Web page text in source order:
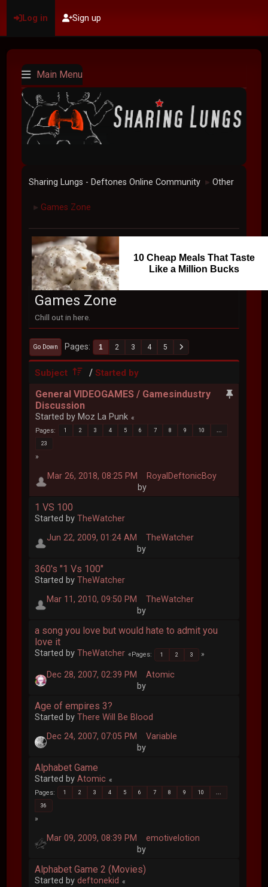
Log in Sign up
Main Menu
Sharing Lungs - Deftones Online Community ► Other
► Games Zone
10 Cheap Meals That Taste
Like a Million Bucks
Games Zone
Chill out in here.
Go Down Pages 1 2 3 4 5
Subject /Started by
General VIDEOGAMES / Gamesindustry
Discussion
Started by Moz La Punk
Pages 1 2 3 4 5 6 7 8 9 10 ...
23
Mar 26, 2018, 08:25 PM
by
RoyalDeftonicBoy
1 VS 100
Started byTheWatcher
Jun 22, 2009, 01:24 AM
by
TheWatcher
360's "1 Vs 100"
Started byTheWatcher
Mar 11, 2010, 09:50 PM
by
TheWatcher
a song you love but would hate to admit you
love it
Started byTheWatcher Pages 1 2 3
Dec 28, 2007, 02:39 PM
by
Atomic
Age of empires 3?
Started byThere Will Be Blood
Dec 24, 2007, 07:05 PM
by
Variable
Alphabet Game
Started byAtomic
Pages 1 2 3 4 5 6 7 8 9 10 ...
36
Mar 09, 2009, 08:39 PM
by
emotivelotion
Alphabet Game 2 (Movies)
Started bydeftonekid